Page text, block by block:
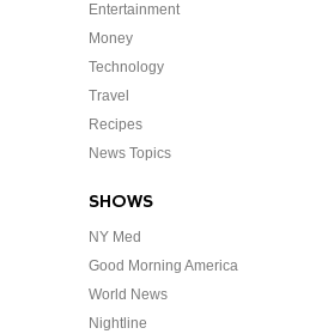
Entertainment
Money
Technology
Travel
Recipes
News Topics
SHOWS
NY Med
Good Morning America
World News
Nightline